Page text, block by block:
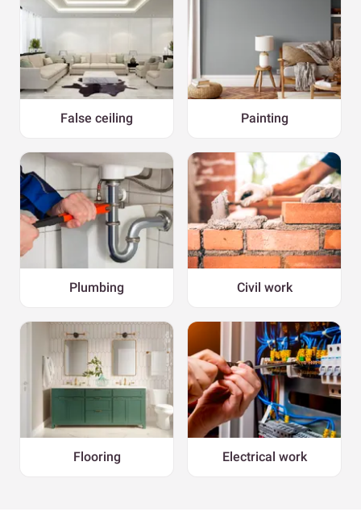
False ceiling Painting
Plumbing Civil work
Flooring Electrical work